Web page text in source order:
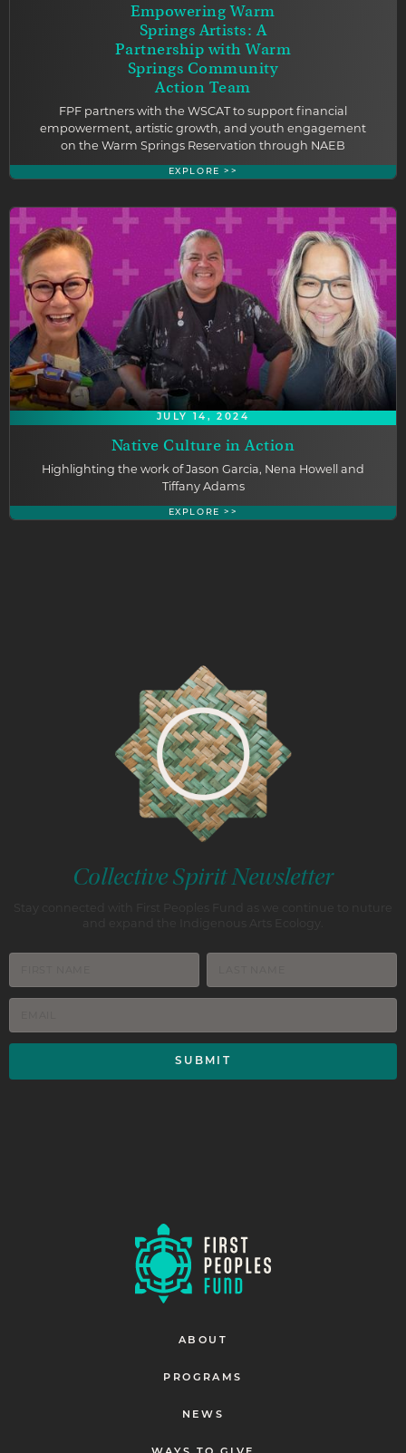
Empowering Warm
Springs Artists: A
Partnership with Warm
Springs Community
Action Team
FPF partners with the WSCAT to support financial
empowerment, artistic growth, and youth engagement
on the Warm Springs Reservation through NAEB
EXPLORE >>
JULY 14, 2024
Native Culture in Action
Highlighting the work of Jason Garcia, Nena Howell and
Tiffany Adams
EXPLORE >>
Collective Spirit Newsletter
ABOUT
PROGRAMS
NEWS